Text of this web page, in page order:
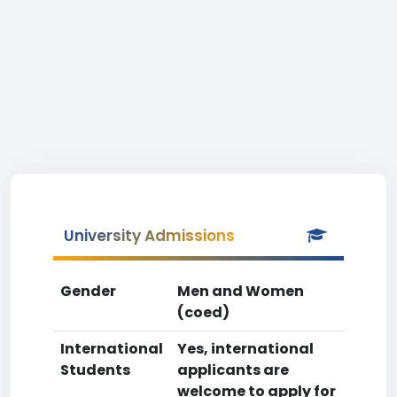
University Admissions
Gender
Men and Women
(coed)
International
Students
Yes, international
applicants are
welcome to apply for